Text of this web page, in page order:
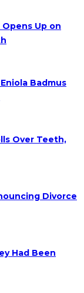
Opens Up on
Badmus
Over Teeth,
Divorce
Had Been